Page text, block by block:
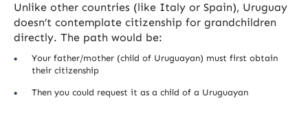
Unlike other countries (like Italy or Spain), Uruguay
doesn’t contemplate citizenship for grandchildren
directly. The path would be:
Your father/mother (child of Uruguayan) must first obtain
their citizenship
Then you could request it as a child of a Uruguayan